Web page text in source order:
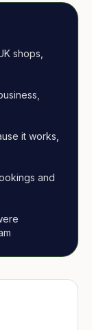
shops,
it works,
and